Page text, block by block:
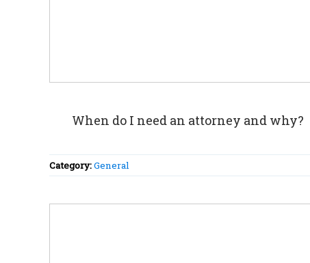
When do I need an attorney and why?
Category:General